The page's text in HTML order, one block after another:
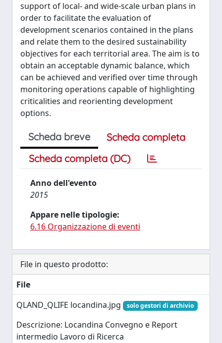
support of local- and wide-scale urban plans in
order to facilitate the evaluation of
development scenarios contained in the plans
and relate them to the desired sustainability
objectives for each territorial area. The aim is to
obtain an acceptable dynamic balance, which
can be achieved and verified over time through
monitoring operations capable of highlighting
criticalities and reorienting development
options.
Scheda breve
Scheda completa
Scheda completa (DC)
Anno dell'evento
2015
Appare nelle tipologie:
6.16 Organizzazione di eventi
File in questo prodotto:
File
QLAND_QLIFE locandina.jpg
solo gestori di archivio
Descrizione: Locandina Convegno e Report
intermedio Lavoro di Ricerca